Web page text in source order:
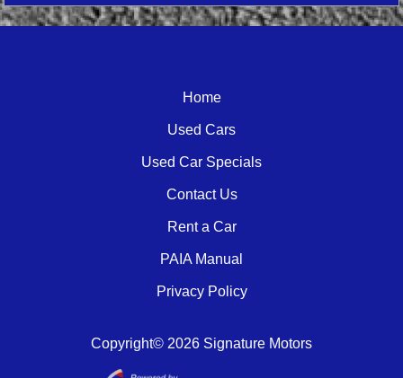
Home
Used Cars
Used Car Specials
Contact Us
Rent a Car
PAIA Manual
Privacy Policy
Copyright© 2026 Signature Motors